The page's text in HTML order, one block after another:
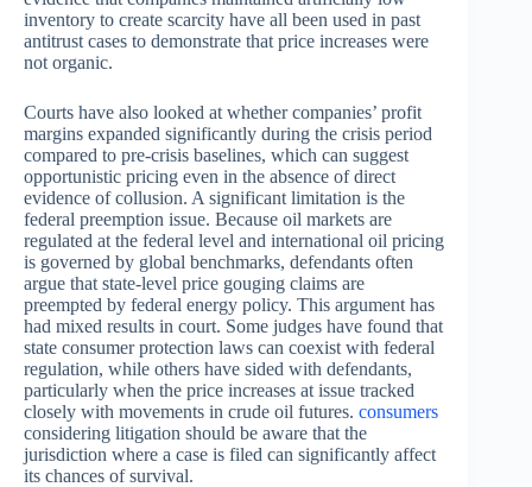
inventory to create scarcity have all been used in past
antitrust cases to demonstrate that price increases were
not organic.
Courts have also looked at whether companies’ profit
margins expanded significantly during the crisis period
compared to pre-crisis baselines, which can suggest
opportunistic pricing even in the absence of direct
evidence of collusion. A significant limitation is the
federal preemption issue. Because oil markets are
regulated at the federal level and international oil pricing
is governed by global benchmarks, defendants often
argue that state-level price gouging claims are
preempted by federal energy policy. This argument has
had mixed results in court. Some judges have found that
state consumer protection laws can coexist with federal
regulation, while others have sided with defendants,
particularly when the price increases at issue tracked
closely with movements in crude oil futures. consumers
considering litigation should be aware that the
jurisdiction where a case is filed can significantly affect
its chances of survival.